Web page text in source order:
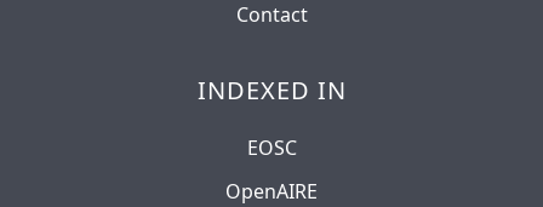
Contact
INDEXED IN
EOSC
OpenAIRE